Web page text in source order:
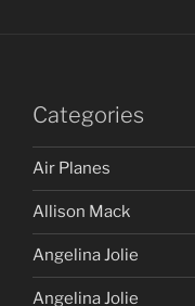
Categories
Air Planes
Allison Mack
Angelina Jolie
Angelina Jolie